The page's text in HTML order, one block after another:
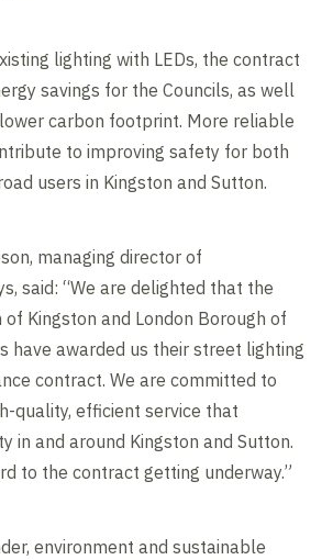
lighting with LEDs, the contract
savings for the Councils, as well
carbon footprint. More reliable
to improving safety for both
users in Kingston and Sutton.
managing director of
said: “We are delighted that the
of Kingston and London Borough of
have awarded us their street lighting
contract. We are committed to
quality, efficient service that
in and around Kingston and Sutton.
to the contract getting underway.”
environment and sustainable